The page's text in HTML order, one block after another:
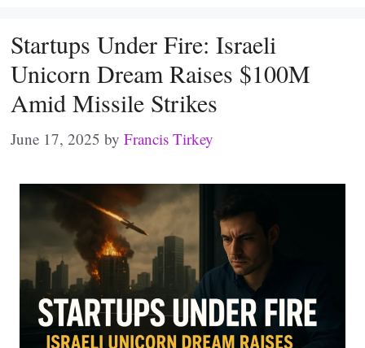
Startups Under Fire: Israeli
Unicorn Dream Raises $100M
Amid Missile Strikes
June 17, 2025 by Francis Tirkey